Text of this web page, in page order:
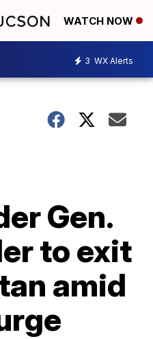
WATCH NOW
3 WX Alerts
Gen.
to exit
amid